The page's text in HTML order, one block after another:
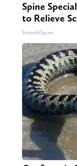
Spine
to Relieve
SmoothSpine